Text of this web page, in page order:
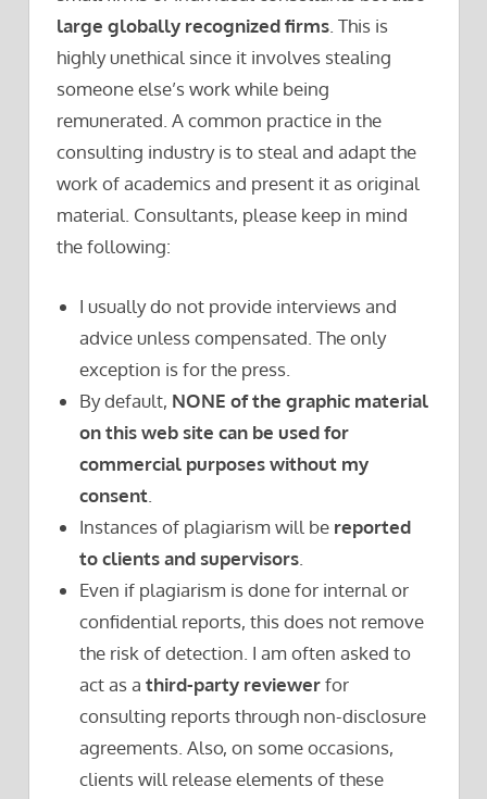
large globally recognized firms. This is
highly unethical since it involves stealing
someone else’s work while being
remunerated. A common practice in the
consulting industry is to steal and adapt the
work of academics and present it as original
material. Consultants, please keep in mind
the following:
I usually do not provide interviews and
advice unless compensated. The only
exception is for the press.
By default, NONE of the graphic material
on this web site can be used for
commercial purposes without my
consent
Instances of plagiarism will be reported
to clients and supervisors
Even if plagiarism is done for internal or
confidential reports, this does not remove
the risk of detection. I am often asked to
act as athird-party reviewerfor
consulting reports through non-disclosure
agreements. Also, on some occasions,
clients will release elements of these